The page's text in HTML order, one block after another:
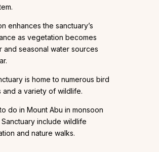
enhances the sanctuary’s
as vegetation becomes
and seasonal water sources
is home to numerous bird
and a variety of wildlife.
do in Mount Abu in monsoon
include wildlife
and nature walks.